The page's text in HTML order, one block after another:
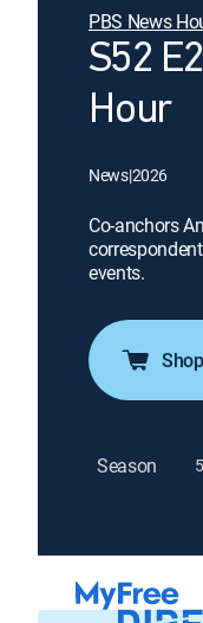
PBS News
S52
Hour
News|2026
Co-anchors
events.
Season